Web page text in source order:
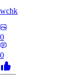
wchk
0
0